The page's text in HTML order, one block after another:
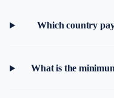
Which country
What is the